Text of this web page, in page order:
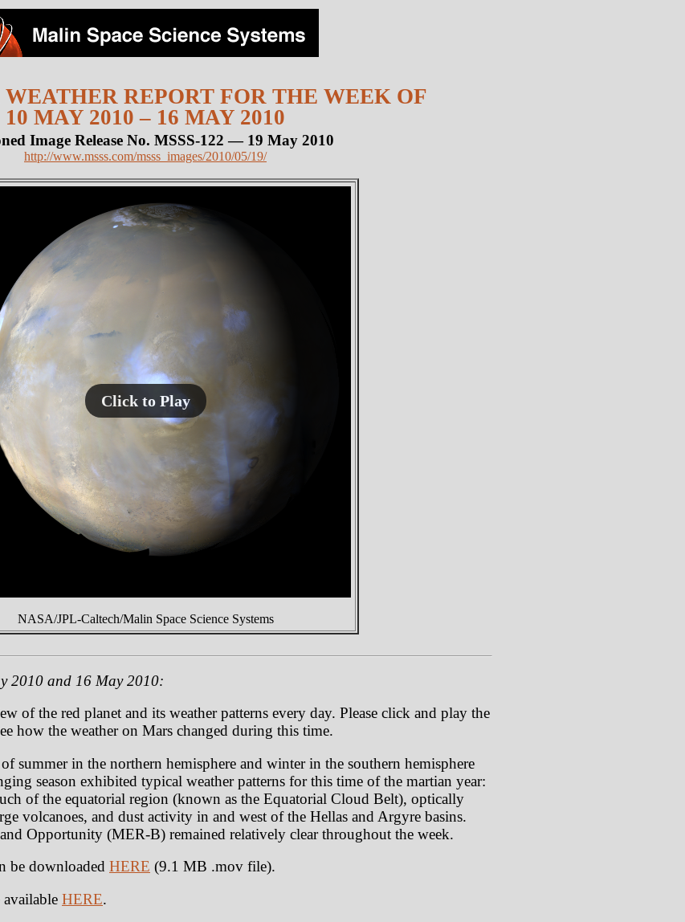
REPORT FOR THE WEEK OF
10 MAY 2010 – 16 MAY 2010
Image Release No. MSSS-122 — 19 May 2010
http://www.msss.com/msss_images/2010/05/19/
Click to Play
NASA/JPL-Caltech/Malin Space Science Systems
2010 and 16 May 2010:
of the red planet and its weather patterns every day. Please click and play the
how the weather on Mars changed during this time.
summer in the northern hemisphere and winter in the southern hemisphere
season exhibited typical weather patterns for this time of the martian year:
of the equatorial region (known as the Equatorial Cloud Belt), optically
volcanoes, and dust activity in and west of the Hellas and Argyre basins.
Opportunity (MER-B) remained relatively clear throughout the week.
be downloaded HERE (9.1 MB .mov file).
available HERE.